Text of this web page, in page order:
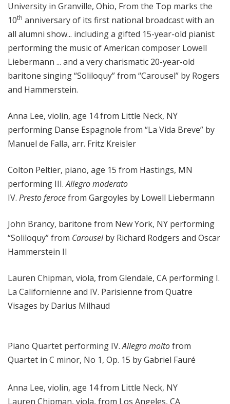
University in Granville, Ohio, From the Top marks the
10th anniversary of its first national broadcast with an
all alumni show... including a gifted 15-year-old pianist
performing the music of American composer Lowell
Liebermann ... and a very charismatic 20-year-old
baritone singing “Soliloquy” from “Carousel” by Rogers
and Hammerstein.
Anna Lee, violin, age 14 from Little Neck, NY
performing Danse Espagnole from “La Vida Breve” by
Manuel de Falla, arr. Fritz Kreisler
Colton Peltier, piano, age 15 from Hastings, MN
performing III.Allegro moderato
IV. Presto ferocefrom Gargoyles by Lowell Liebermann
John Brancy, baritone from New York, NY performing
“Soliloquy” from Carouselby Richard Rodgers and Oscar
Hammerstein II
Lauren Chipman, viola, from Glendale, CA performing I.
La Californienne and IV. Parisienne from Quatre
Visages by Darius Milhaud
Piano Quartet performing IV.Allegro moltofrom
Quartet in C minor, No 1, Op. 15 by Gabriel Fauré
Anna Lee, violin, age 14 from Little Neck, NY
Lauren Chipman, viola, from Los Angeles, CA